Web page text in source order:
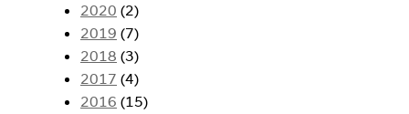
2020 (2)
2019 (7)
2018 (3)
2017 (4)
2016 (15)